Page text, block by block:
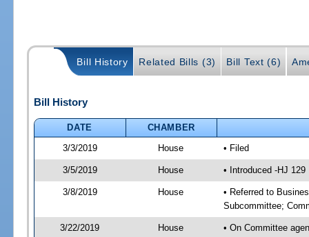
Bill History Related Bills (3) Bill Text (6)
Bill History
DATE
CHAMBER
3/3/2019
House • Filed
3/5/2019 House • Introduced -HJ 129
3/8/2019 House
• Referred to
Subcommittee;
3/22/2019 House • On Committee